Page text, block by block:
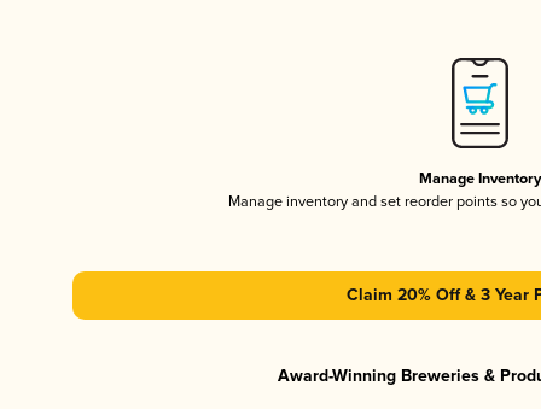
Manage Inventory
Manage inventory and set reorder points so
Claim 20% Off & 3 Year
Award-Winning Breweries &